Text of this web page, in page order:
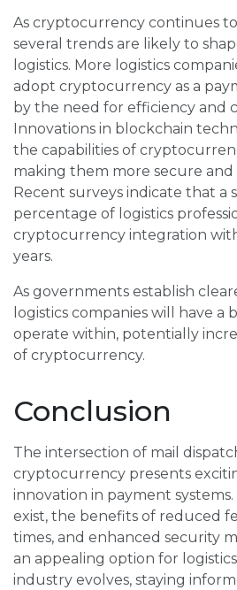
As cryptocurrency continues
several trends are likely to
logistics. More logistics
adopt cryptocurrency as a
by the need for efficiency and
Innovations in blockchain
the capabilities of
making them more secure
Recent surveys indicate that a
percentage of logistics
cryptocurrency integration
years.
As governments establish
logistics companies will have
operate within, potentially
of cryptocurrency.
Conclusion
The intersection of mail
cryptocurrency presents
innovation in payment
exist, the benefits of reduced
times, and enhanced security
an appealing option for
industry evolves, staying